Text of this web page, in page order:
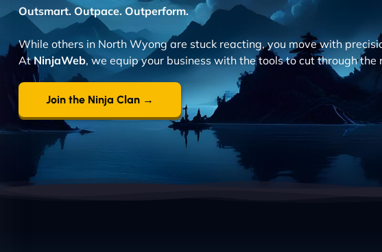
Outsmart. Outpace. Outperform.
While others in North Wyong are stuck reacting, you move with
AtNinjaWeb, we equip your business with the tools to cut through
Join the Ninja Clan →